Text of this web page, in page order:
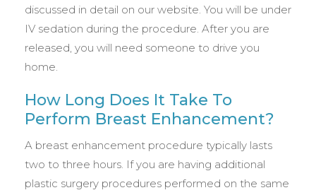
discussed in detail on our website. You will be under
IV sedation during the procedure. After you are
released, you will need someone to drive you
home.
How Long Does It Take To
Perform Breast Enhancement?
A breast enhancement procedure typically lasts
two to three hours. If you are having additional
plastic surgery procedures performed on the same